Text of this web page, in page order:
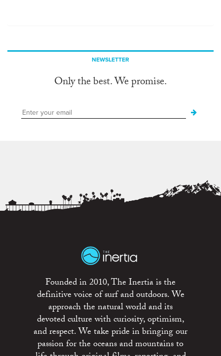
NEWSLETTER
Only the best. We promise.
Founded in 2010, The Inertia is the
definitive voice of surf and outdoors. We
approach the natural world and its
devoted culture with curiosity, optimism,
and respect. We take pride in bringing our
passion for the oceans and mountains to